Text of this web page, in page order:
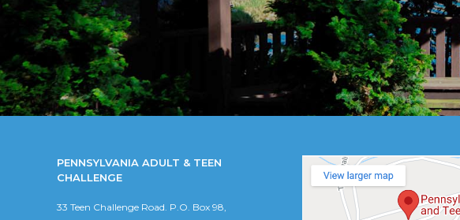
PENNSYLVANIA ADULT & TEEN
CHALLENGE
33 Teen Challenge Road. P.O. Box 98,